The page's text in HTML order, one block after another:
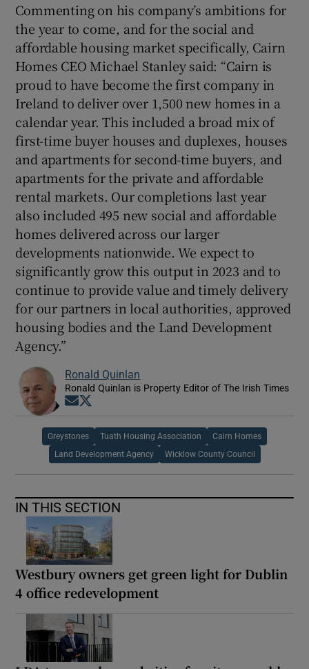
Commenting on his company’s ambitions for
the year to come, and for the social and
affordable housing market specifically, Cairn
Homes CEO Michael Stanley said: “Cairn is
proud to have become the first company in
Ireland to deliver over 1,500 new homes in a
calendar year. This included a broad mix of
first-time buyer houses and duplexes, houses
and apartments for second-time buyers, and
apartments for the private and affordable
rental markets. Our completions last year
also included 495 new social and affordable
homes delivered across our larger
developments nationwide. We expect to
significantly grow this output in 2023 and to
continue to provide value and timely delivery
for our partners in local authorities, approved
housing bodies and the Land Development
Agency.”
Ronald Quinlan
Ronald Quinlan is Property Editor of The Irish Times
Opens in new window
Greystones Tuath Housing Association Cairn Homes
Land Development Agency Wicklow County Council
IN THIS SECTION
Westbury owners get green light for Dublin
4 office redevelopment